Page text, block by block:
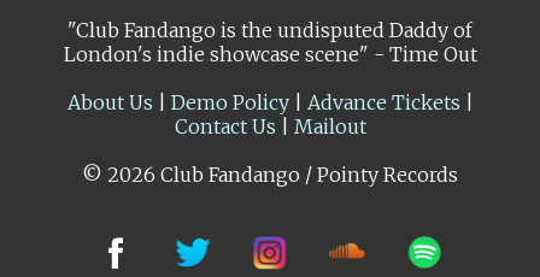
"Club Fandango is the undisputed Daddy of
London's indie showcase scene" - Time Out
About Us
Demo Policy| Advance Tickets
Contact Us
Mailout
© 2026 Club Fandango / Pointy Records